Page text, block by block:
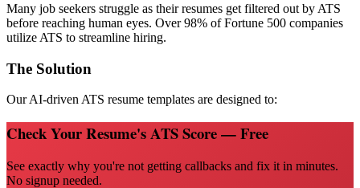
Many job seekers struggle as their resumes get filtered out by ATS
before reaching human eyes. Over 98% of Fortune 500 companies
utilize ATS to streamline hiring.
The Solution
Our AI-driven ATS resume templates are designed to:
Check Your Resume's ATS Score — Free
See exactly why you're not getting callbacks and fix it in minutes.
No signup needed.